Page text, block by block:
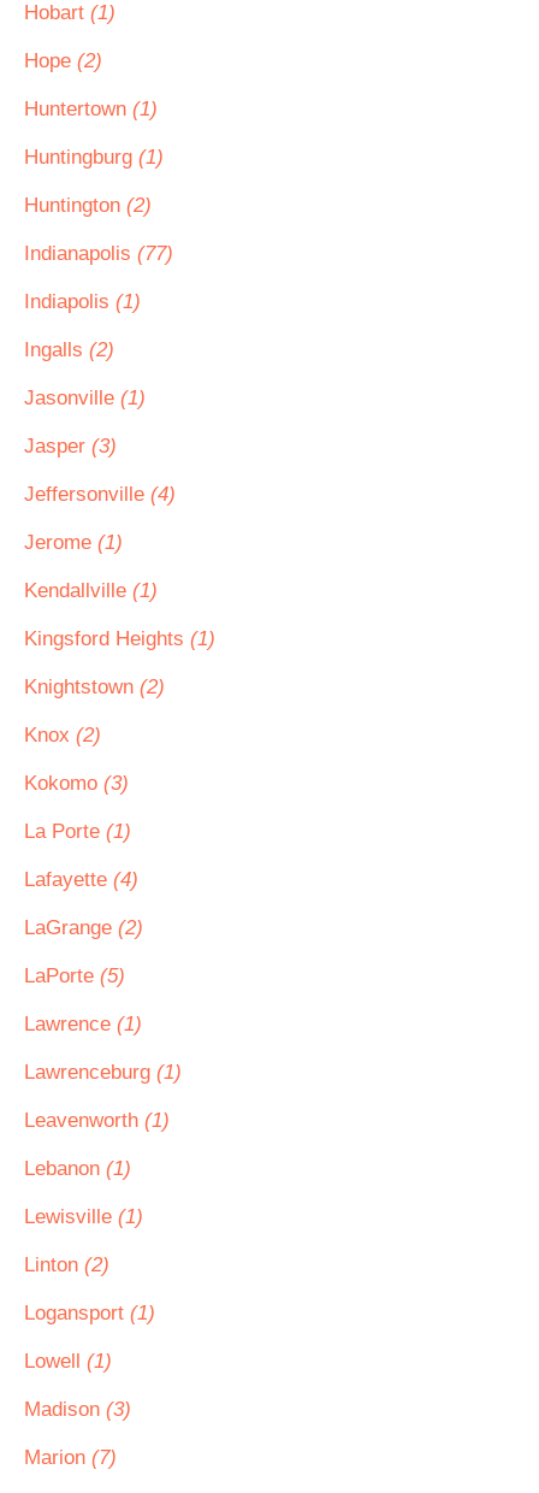
Hobart (1)
Hope (2)
Huntertown (1)
Huntingburg (1)
Huntington (2)
Indianapolis (77)
Indiapolis (1)
Ingalls (2)
Jasonville (1)
Jasper (3)
Jeffersonville (4)
Jerome (1)
Kendallville (1)
Kingsford Heights (1)
Knightstown (2)
Knox (2)
Kokomo (3)
La Porte (1)
Lafayette (4)
LaGrange (2)
LaPorte (5)
Lawrence (1)
Lawrenceburg (1)
Leavenworth (1)
Lebanon (1)
Lewisville (1)
Linton (2)
Logansport (1)
Lowell (1)
Madison (3)
Marion (7)